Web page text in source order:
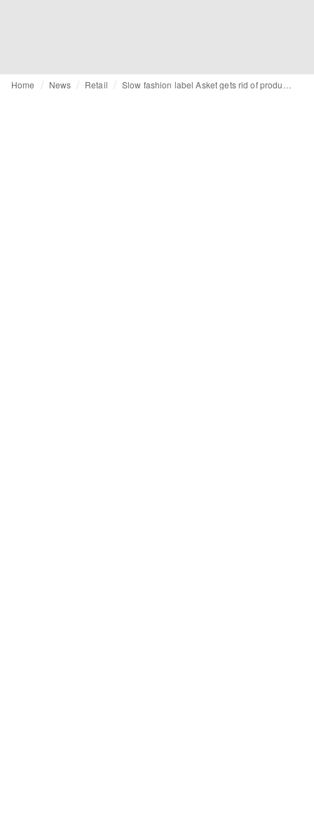
Home News Retail